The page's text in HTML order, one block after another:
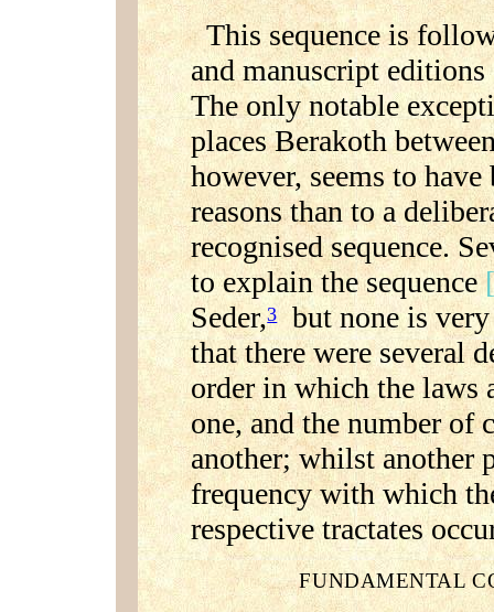
This sequence is
and manuscript
The only notable
places Berakoth
however, seems to
reasons than to a
recognised sequence.
to explain the sequence
Seder,3but none is very
that there were several
order in which the laws
one, and the number of
another; whilst another
frequency with which
respective tractates
FUNDAMENTAL